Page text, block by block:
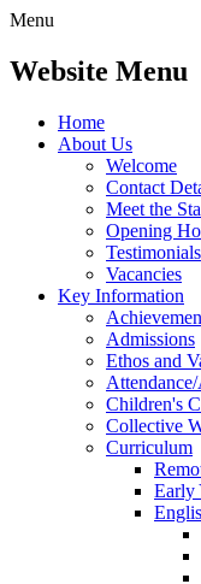
Menu
Website Menu
Home
About Us
Welcome
Contact
Meet the
Opening
Testimonials
Vacancies
Key Information
Admissions
Ethos and
Children's
Collective
Curriculum
Early